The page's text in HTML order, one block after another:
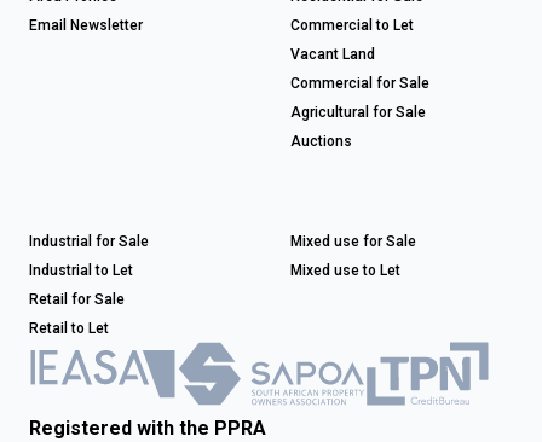
Email Newsletter
Commercial to Let
Vacant Land
Commercial for Sale
Agricultural for Sale
Auctions
Industrial for Sale
Industrial to Let
Retail for Sale
Retail to Let
Mixed use for Sale
Mixed use to Let
Registered with the PPRA